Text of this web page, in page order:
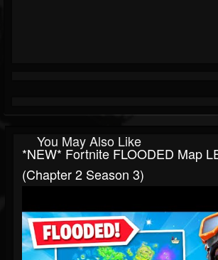
You May Also Like
*NEW* Fortnite FLOODED Map
(Chapter 2 Season 3)